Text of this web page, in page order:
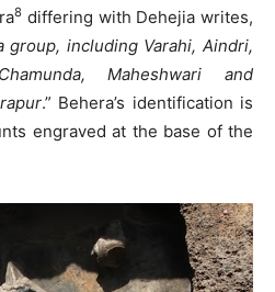
8 differing with Dehejia writes,
group, including Varahi, Aindri,
Maheshwari and
.” Behera’s identification is
engraved at the base of the